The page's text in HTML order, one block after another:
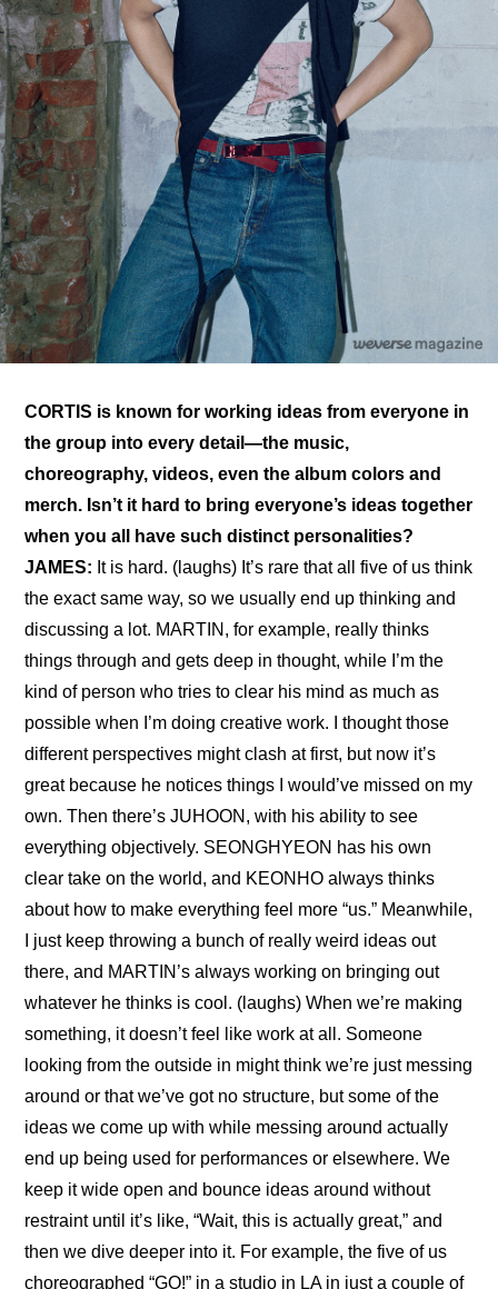
CORTIS is known for working ideas from everyone in
the group into every detail—the music,
choreography, videos, even the album colors and
merch. Isn’t it hard to bring everyone’s ideas together
when you all have such distinct personalities?
JAMES: It is hard. (laughs) It’s rare that all five of us think
the exact same way, so we usually end up thinking and
discussing a lot. MARTIN, for example, really thinks
things through and gets deep in thought, while I’m the
kind of person who tries to clear his mind as much as
possible when I’m doing creative work. I thought those
different perspectives might clash at first, but now it’s
great because he notices things I would’ve missed on my
own. Then there’s JUHOON, with his ability to see
everything objectively. SEONGHYEON has his own
clear take on the world, and KEONHO always thinks
about how to make everything feel more “us.” Meanwhile,
I just keep throwing a bunch of really weird ideas out
there, and MARTIN’s always working on bringing out
whatever he thinks is cool. (laughs) When we’re making
something, it doesn’t feel like work at all. Someone
looking from the outside in might think we’re just messing
around or that we’ve got no structure, but some of the
ideas we come up with while messing around actually
end up being used for performances or elsewhere. We
keep it wide open and bounce ideas around without
restraint until it’s like, “Wait, this is actually great,” and
then we dive deeper into it. For example, the five of us
choreographed “GO!” in a studio in LA in just a couple of